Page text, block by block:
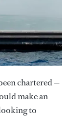
chartered —
make an
to